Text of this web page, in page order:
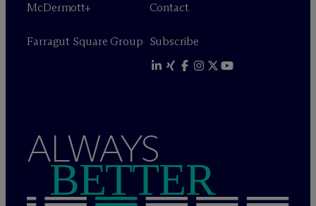
McDermott+
Farragut Square Group
Contact
Subscribe
ALWAYS
BETTER